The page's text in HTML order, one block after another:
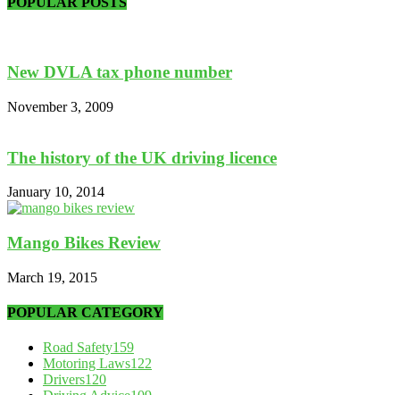
New DVLA tax phone number
November 3, 2009
The history of the UK driving licence
January 10, 2014
Mango Bikes Review
March 19, 2015
POPULAR CATEGORY
Road Safety159
Motoring Laws122
Drivers120